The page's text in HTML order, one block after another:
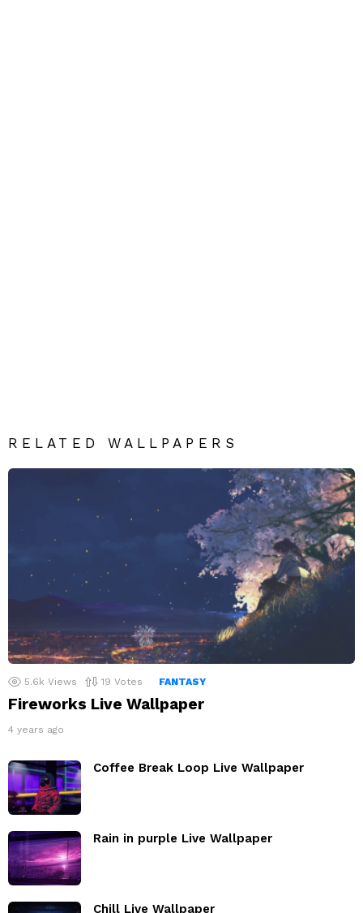
RELATED WALLPAPERS
5.6k Views 19 Votes FANTASY
Fireworks Live Wallpaper
4 years ago
Coffee Break Loop Live Wallpaper
Rain in purple Live Wallpaper
Chill Live Wallpaper